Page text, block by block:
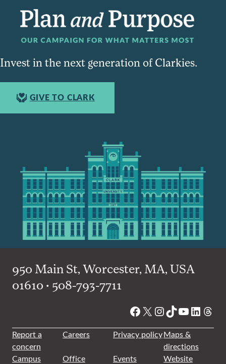
Invest in the next generation of Clarkies.
GIVE TO CLARK
950 Main St, Worcester, MA, USA
01610 • 508-793-7711
Facebook
X Instagram
TikTok
YouTube
Report a
concern
Careers Privacy policyMaps &
directions
Campus
Office
Events
Website